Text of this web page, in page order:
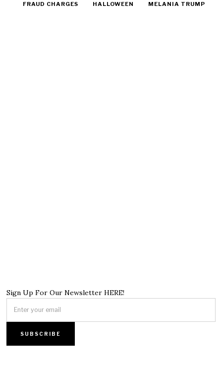
FRAUD CHARGES
HALLOWEEN MELANIA TRUMP
Sign Up For Our Newsletter HERE!